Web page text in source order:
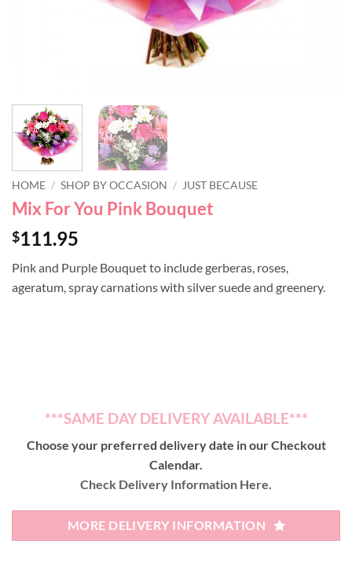
HOME / SHOP BY OCCASION / JUST BECAUSE
Mix For You Pink Bouquet
$111.95
Pink and Purple Bouquet to include gerberas, roses,
ageratum, spray carnations with silver suede and greenery.
***SAME DAY DELIVERY AVAILABLE***
Choose your preferred delivery date in our Checkout
Calendar.
Check Delivery Information Here.
MORE DELIVERY INFORMATION